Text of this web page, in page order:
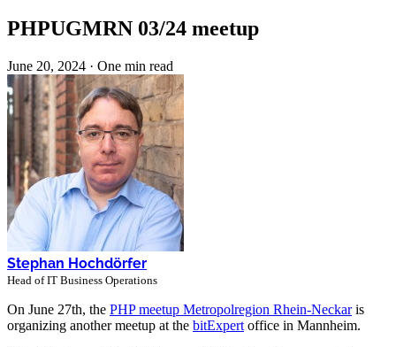
PHPUGMRN 03/24 meetup
June 20, 2024 · One min read
Stephan Hochdörfer
Head of IT Business Operations
On June 27th, the PHP meetup Metropolregion Rhein-Neckaris
organizing another meetup at the bitExpert office in Mannheim.